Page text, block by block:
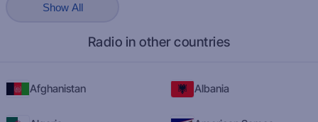
Show All
Radio in other countries
Afghanistan Albania